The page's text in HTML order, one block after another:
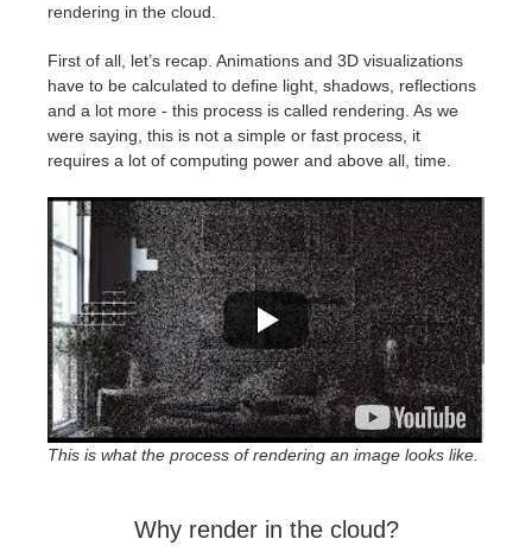
LightWave
SketchUp
Rhino
rendering in the cloud.
First of all, let’s recap. Animations and 3D visualizations
have to be calculated to define light, shadows, reflections
and a lot more - this process is called rendering. As we
were saying, this is not a simple or fast process, it
requires a lot of computing power and above all, time.
This is what the process of rendering an image looks like.
Why render in the cloud?